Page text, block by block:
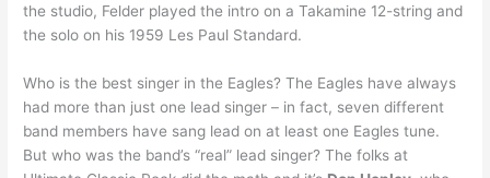
the studio, Felder played the intro on a Takamine 12-string and
the solo on his 1959 Les Paul Standard.
Who is the best singer in the Eagles? The Eagles have always
had more than just one lead singer – in fact, seven different
band members have sang lead on at least one Eagles tune.
But who was the band’s “real” lead singer? The folks at